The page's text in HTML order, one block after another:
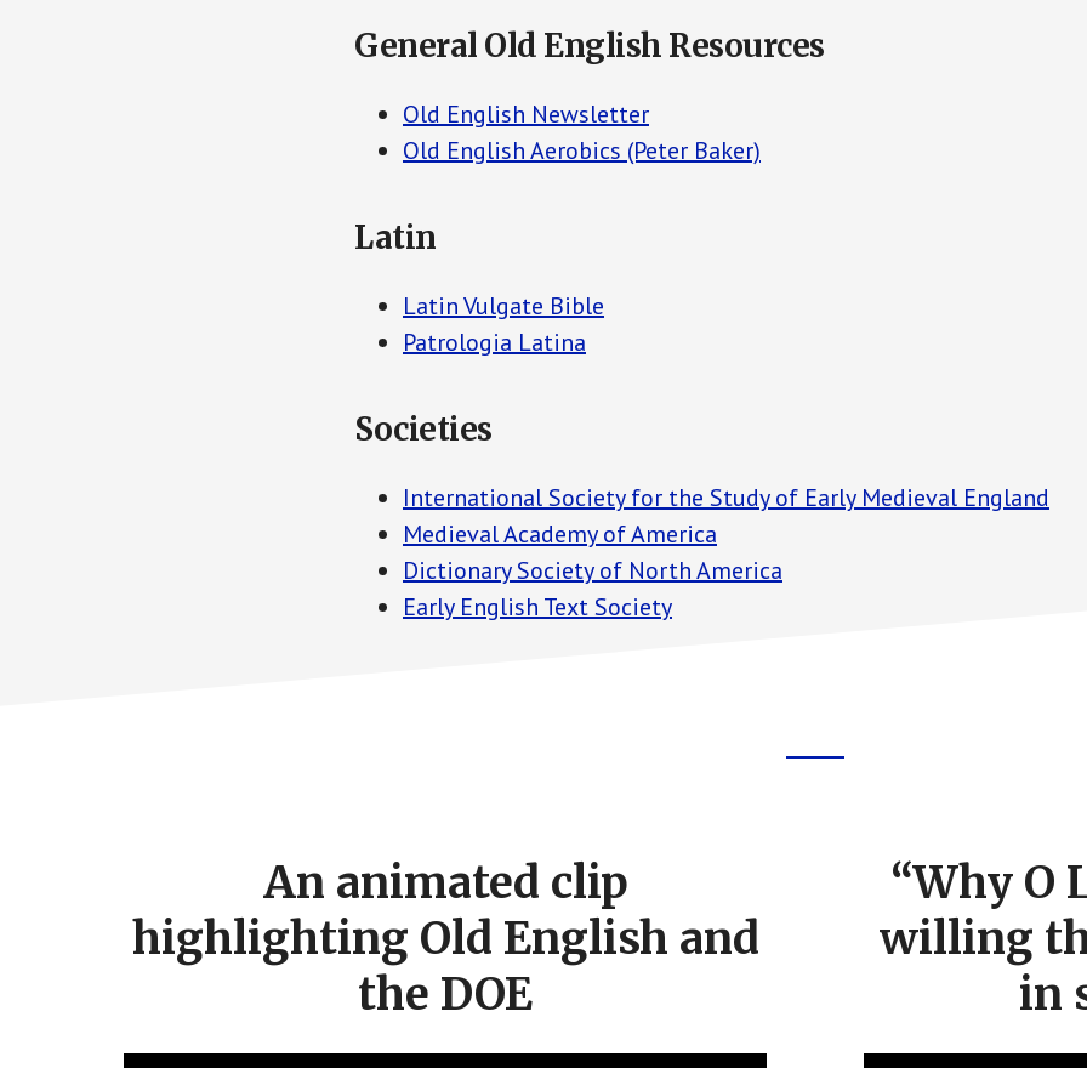
General Old English Resources
Old English Newsletter
Old English Aerobics (Peter Baker)
Latin
Latin Vulgate Bible
Patrologia Latina
Societies
International Society for the Study of Early Medieval England
Medieval Academy of America
Dictionary Society of North America
Early English Text Society
An animated clip
highlighting Old English and
the DOE
“Why O
willing
in